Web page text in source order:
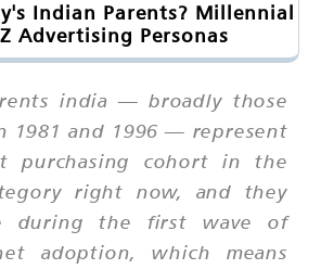
Indian Parents? Millennial
Advertising Personas
india — broadly those
1981 and 1996 — represent
purchasing cohort in the
right now, and they
during the first wave of
adoption, which means